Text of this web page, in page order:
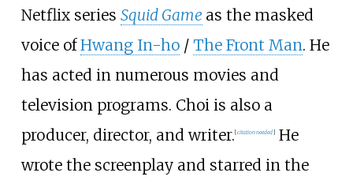
Netflix series Squid Game as the masked
voice ofHwang In-ho/ The Front Man. He
has acted in numerous movies and
television programs. Choi is also a
producer, director, and writer. [citation needed]He
wrote the screenplay and starred in the